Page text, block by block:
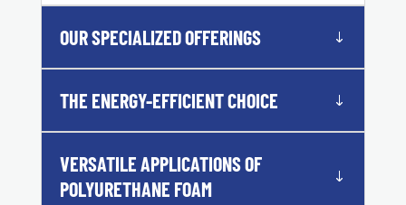
OUR SPECIALIZED OFFERINGS
THE ENERGY-EFFICIENT CHOICE
VERSATILE APPLICATIONS OF
POLYURETHANE FOAM